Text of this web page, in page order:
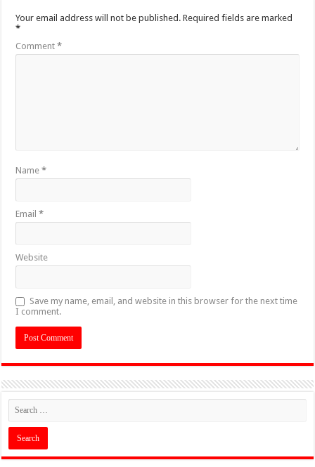
Your email address will not be published. Required fields are marked
*
Comment*
Name*
Email*
Website
Save my name, email, and website in this browser for the next time
I comment.